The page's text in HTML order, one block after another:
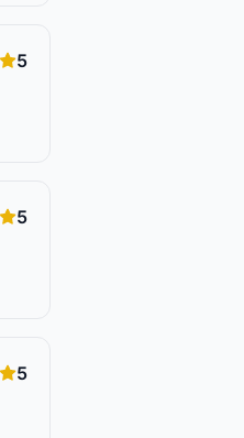
5
5
5